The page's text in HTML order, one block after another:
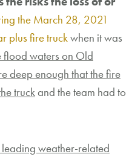
the March 28, 2021
plus fire truckwhen it was
flood waters on Old
deep enough that the fire
truckand the team had to
weather-related